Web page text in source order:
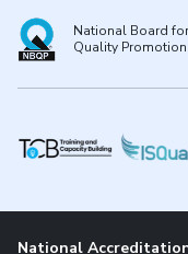
National Board for
Quality Promotion
National